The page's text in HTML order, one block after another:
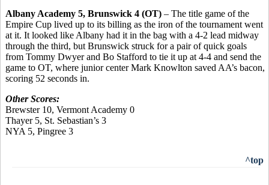
Albany Academy 5, Brunswick 4 (OT) – The title game of the
Empire Cup lived up to its billing as the iron of the tournament went
at it. It looked like Albany had it in the bag with a 4-2 lead midway
through the third, but Brunswick struck for a pair of quick goals
from Tommy Dwyer and Bo Stafford to tie it up at 4-4 and send the
game to OT, where junior center Mark Knowlton saved AA’s bacon,
scoring 52 seconds in.
Other Scores:
Brewster 10, Vermont Academy 0
Thayer 5, St. Sebastian’s 3
NYA 5, Pingree 3
^top